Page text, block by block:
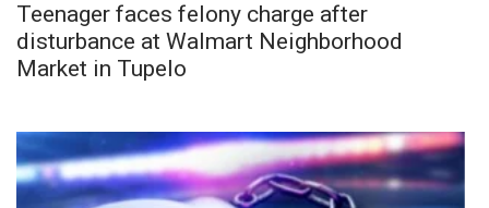
Teenager faces felony charge after
disturbance at Walmart Neighborhood
Market in Tupelo